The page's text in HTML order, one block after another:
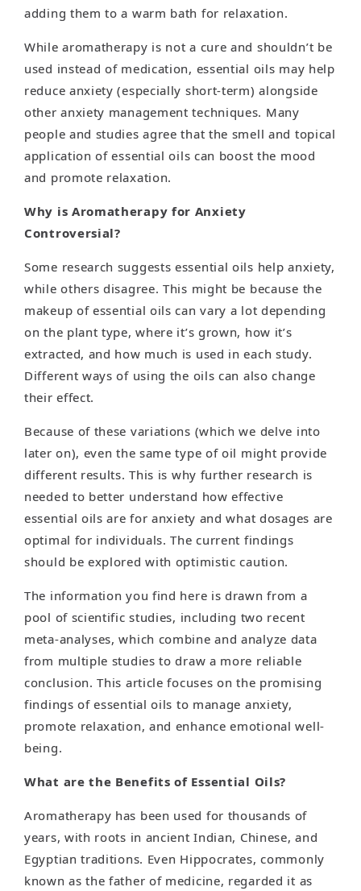
adding them to a warm bath for relaxation.
While aromatherapy is not a cure and shouldn’t be
used instead of medication, essential oils may help
reduce anxiety (especially short-term) alongside
other anxiety management techniques. Many
people and studies agree that the smell and topical
application of essential oils can boost the mood
and promote relaxation.
Why is Aromatherapy for Anxiety
Controversial?
Some research suggests essential oils help anxiety,
while others disagree. This might be because the
makeup of essential oils can vary a lot depending
on the plant type, where it’s grown, how it’s
extracted, and how much is used in each study.
Different ways of using the oils can also change
their effect.
Because of these variations (which we delve into
later on), even the same type of oil might provide
different results. This is why further research is
needed to better understand how effective
essential oils are for anxiety and what dosages are
optimal for individuals. The current findings
should be explored with optimistic caution.
The information you find here is drawn from a
pool of scientific studies, including two recent
meta-analyses, which combine and analyze data
from multiple studies to draw a more reliable
conclusion. This article focuses on the promising
findings of essential oils to manage anxiety,
promote relaxation, and enhance emotional well-
being.
What are the Benefits of Essential Oils?
Aromatherapy has been used for thousands of
years, with roots in ancient Indian, Chinese, and
Egyptian traditions. Even Hippocrates, commonly
known as the father of medicine, regarded it as